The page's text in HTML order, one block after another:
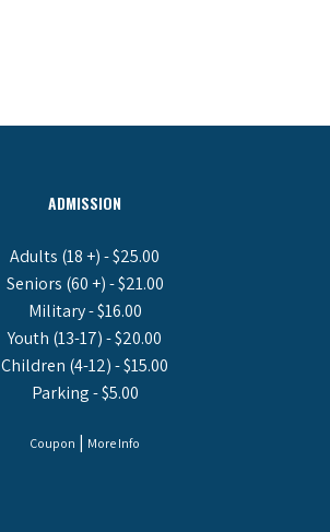
ADMISSION
Adults (18 +) - $25.00
Seniors (60 +) - $21.00
Military - $16.00
Youth (13-17) - $20.00
Children (4-12) - $15.00
Parking - $5.00
Coupon | More Info